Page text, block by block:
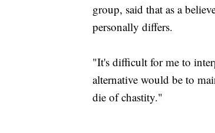
group, said that as a
personally differs.
"It's difficult for me to
alternative would be to
die of chastity."